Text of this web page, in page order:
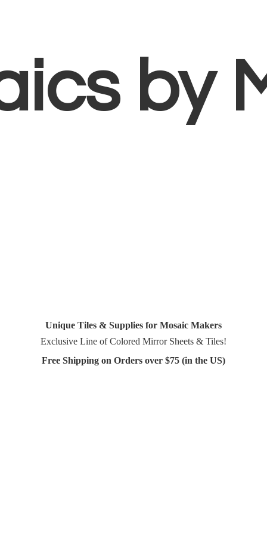
by
Unique Tiles & Supplies for Mosaic Makers
Exclusive Line of Colored Mirror Sheets & Tiles!
Free Shipping on Orders over $75 (in the US)